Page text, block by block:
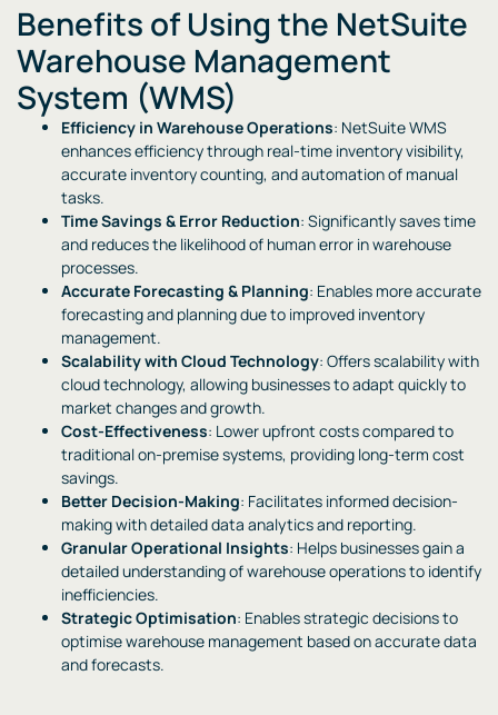
Benefits of Using the NetSuite
Warehouse Management
System (WMS)
Efficiency in Warehouse Operations: NetSuite WMS
enhances efficiency through real-time inventory visibility,
accurate inventory counting, and automation of manual
tasks.
Time Savings & Error Reduction: Significantly saves time
and reduces the likelihood of human error in warehouse
processes.
Accurate Forecasting & Planning: Enables more accurate
forecasting and planning due to improved inventory
management.
Scalability with Cloud Technology: Offers scalability with
cloud technology, allowing businesses to adapt quickly to
market changes and growth.
Cost-Effectiveness: Lower upfront costs compared to
traditional on-premise systems, providing long-term cost
savings.
Better Decision-Making: Facilitates informed decision-
making with detailed data analytics and reporting.
Granular Operational Insights: Helps businesses gain a
detailed understanding of warehouse operations to identify
inefficiencies.
Strategic Optimisation: Enables strategic decisions to
optimise warehouse management based on accurate data
and forecasts.